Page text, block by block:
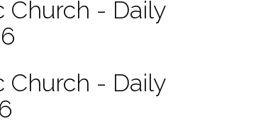
Church - Daily
Church - Daily